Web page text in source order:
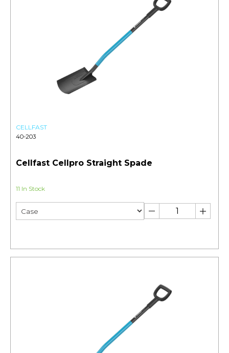
CELLFAST
40-203
Cellfast Cellpro Straight Spade
11 In Stock